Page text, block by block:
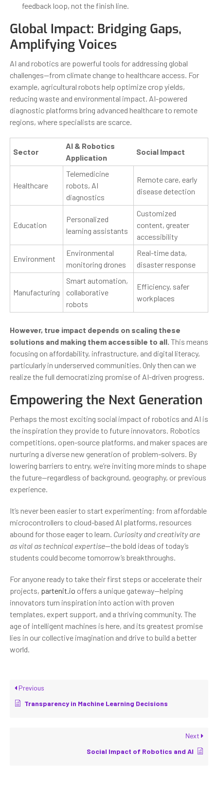
feedback loop, not the finish line.
Global Impact: Bridging Gaps,
Amplifying Voices
AI and robotics are powerful tools for addressing global
challenges—from climate change to healthcare access. For
example, agricultural robots help optimize crop yields,
reducing waste and environmental impact. AI-powered
diagnostic platforms bring advanced healthcare to remote
regions, where specialists are scarce.
Sector
AI & Robotics
Application
Social Impact
Healthcare
Telemedicine
robots, AI
diagnostics
Remote care, early
disease detection
Education
Personalized
learning assistants
Customized
content, greater
accessibility
Environment
Environmental
monitoring drones
Real-time data,
disaster response
Manufacturing
Smart automation,
collaborative
robots
Efficiency, safer
workplaces
However, true impact depends on scaling these
solutions and making them accessible to all. This means
focusing on affordability, infrastructure, and digital literacy,
particularly in underserved communities. Only then can we
realize the full democratizing promise of AI-driven progress.
Empowering the Next Generation
Perhaps the most exciting social impact of robotics and AI is
the inspiration they provide to future innovators. Robotics
competitions, open-source platforms, and maker spaces are
nurturing a diverse new generation of problem-solvers. By
lowering barriers to entry, we’re inviting more minds to shape
the future—regardless of background, geography, or previous
experience.
It’s never been easier to start experimenting: from affordable
microcontrollers to cloud-based AI platforms, resources
abound for those eager to learn. Curiosity and creativity are
as vital as technical expertise—the bold ideas of today’s
students could become tomorrow’s breakthroughs.
For anyone ready to take their first steps or accelerate their
projects, partenit.io offers a unique gateway—helping
innovators turn inspiration into action with proven
templates, expert support, and a thriving community. The
age of intelligent machines is here, and its greatest promise
lies in our collective imagination and drive to build a better
world.
Previous
Transparency in Machine Learning Decisions
Next
Social Impact of Robotics and AI